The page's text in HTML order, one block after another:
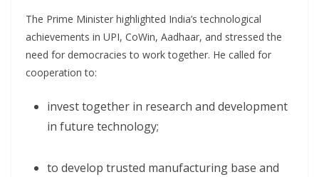
The Prime Minister highlighted India’s technological
achievements in UPI, CoWin, Aadhaar, and stressed the
need for democracies to work together. He called for
cooperation to:
invest together in research and development
in future technology;
to develop trusted manufacturing base and